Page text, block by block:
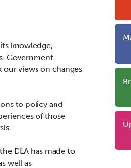
knowledge,
Government
our views on changes
to policy and
of those
DLA has made to
well as